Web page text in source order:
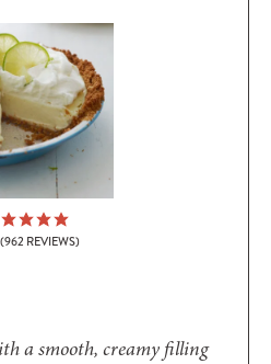
(962 REVIEWS)
a smooth, creamy filling